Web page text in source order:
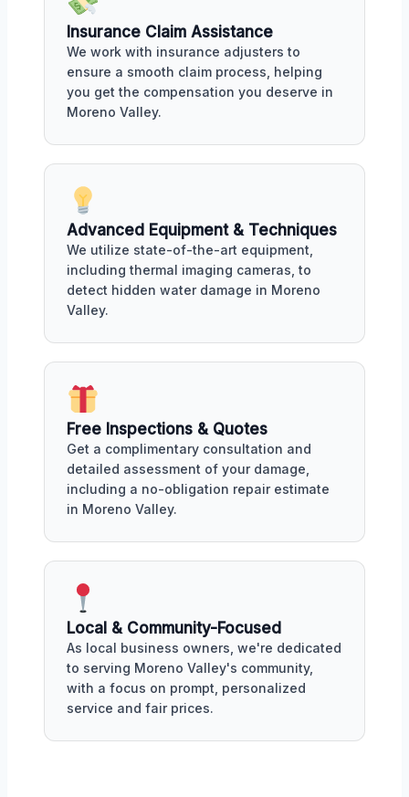
Insurance Claim Assistance
We work with insurance adjusters to
ensure a smooth claim process, helping
you get the compensation you deserve in
Moreno Valley.
Advanced Equipment & Techniques
We utilize state-of-the-art equipment,
including thermal imaging cameras, to
detect hidden water damage in Moreno
Valley.
Free Inspections & Quotes
Get a complimentary consultation and
detailed assessment of your damage,
including a no-obligation repair estimate
in Moreno Valley.
Local & Community-Focused
As local business owners, we're dedicated
to serving Moreno Valley's community,
with a focus on prompt, personalized
service and fair prices.